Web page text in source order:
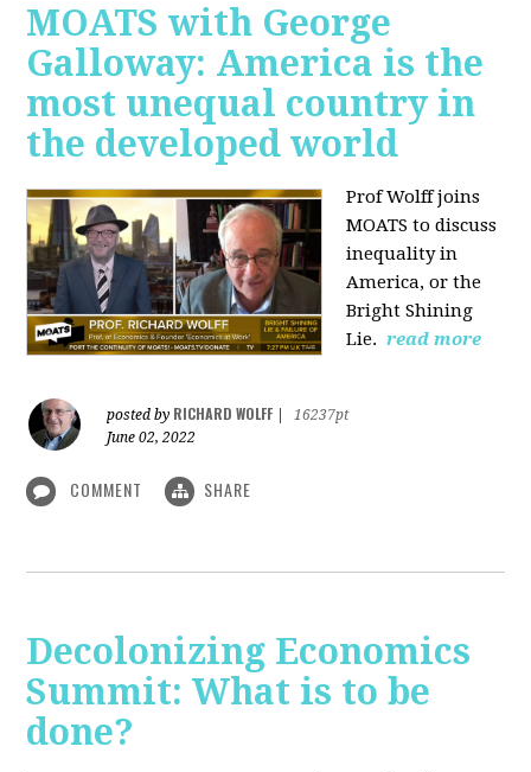
MOATS with George
Galloway: America is the
most unequal country in
the developed world
Prof Wolff joins
MOATS to discuss
inequality in
America, or the
Bright Shining
Lie. read more
posted by RICHARD WOLFF
16237pt
June 02, 2022
COMMENT SHARE
Decolonizing Economics
Summit: What is to be
done?